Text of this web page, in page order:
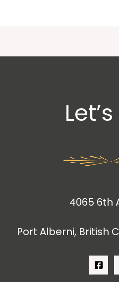
4065 6th
Port Alberni, British